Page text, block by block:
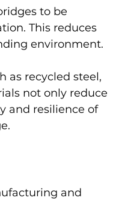
to be
This reduces
environment.
as recycled steel,
not only reduce
and resilience of
and